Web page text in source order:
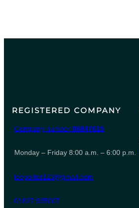
REGISTERED COMPANY
Company number 06847615
Monday – Friday 8:00 a.m. – 6:00 p.m.
leeporter123@gmail.com
01827 935007